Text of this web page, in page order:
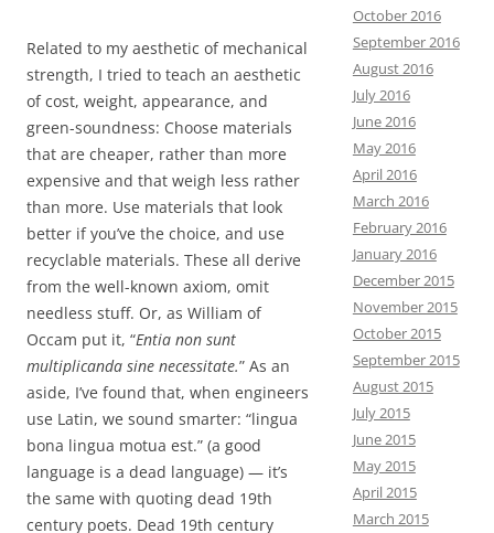
Related to my aesthetic of mechanical
strength, I tried to teach an aesthetic
of cost, weight, appearance, and
green-soundness: Choose materials
that are cheaper, rather than more
expensive and that weigh less rather
than more. Use materials that look
better if you’ve the choice, and use
recyclable materials. These all derive
from the well-known axiom, omit
needless stuff. Or, as William of
Occam put it, “Entia non sunt
multiplicanda sine necessitate.” As an
aside, I’ve found that, when engineers
use Latin, we sound smarter: “lingua
bona lingua motua est.” (a good
language is a dead language) — it’s
the same with quoting dead 19th
century poets. Dead 19th century
October 2016
September 2016
August 2016
July 2016
June 2016
May 2016
April 2016
March 2016
February 2016
January 2016
December 2015
November 2015
October 2015
September 2015
August 2015
July 2015
June 2015
May 2015
April 2015
March 2015